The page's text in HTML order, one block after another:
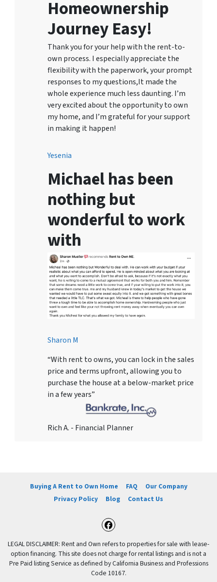
Homeownership
Journey Easy!
Thank you for your help with the rent-to-
own process. I especially appreciate the
flexibility with the paperwork, your prompt
responses to my questions,It made the
whole experience much less daunting. I’m
very excited about the opportunity to own
my home, and I’m grateful for your support
in making it happen!
Yesenia
Michael has been
nothing but
wonderful to work
with
Sharon M
“With rent to owns, you can lock in the sales
price and terms upfront, allowing you to
purchase the house at a below-market price
in a few years”
Rich A. - Financial Planner
Buying A Rent to Own Home FAQ
Our Company
Privacy Policy
Blog Contact Us
Facebook
LEGAL DISCLAIMER: Rent and Own refers to properties for sale with lease-
option financing. This site does not charge for rental listings and is not a
Pre Paid listing Service as defined by California Business and Professions
Code 10167.